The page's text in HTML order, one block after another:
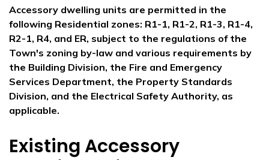
Accessory dwelling units are permitted in the
following Residential zones: R1-1, R1-2, R1-3, R1-4,
R2-1, R4, and ER, subject to the regulations of the
Town's zoning by-law and various requirements by
the Building Division, the Fire and Emergency
Services Department, the Property Standards
Division, and the Electrical Safety Authority, as
applicable.
Existing Accessory